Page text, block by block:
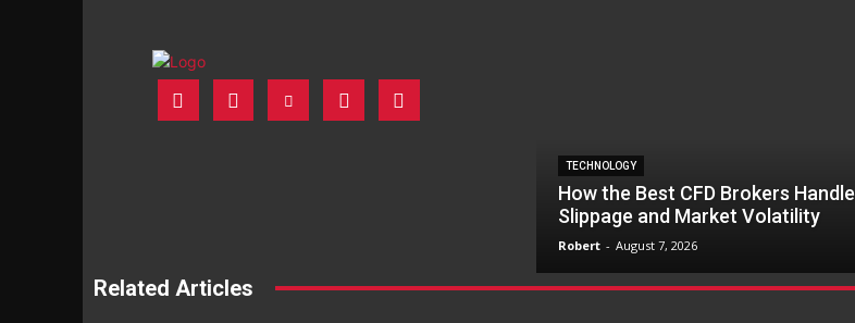
TECHNOLOGY
How the Best CFD Brokers Handle
Slippage and Market Volatility
Robert - August 7, 2026
Related Articles